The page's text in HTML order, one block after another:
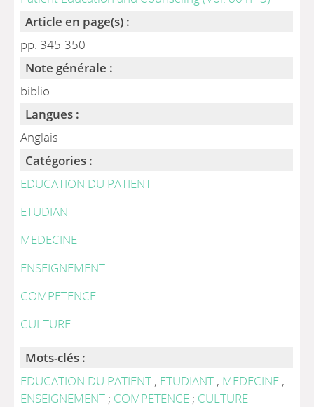
Article en page(s) :
pp. 345-350
Note générale :
biblio.
Langues :
Anglais
Catégories :
EDUCATION DU PATIENT
ETUDIANT
MEDECINE
ENSEIGNEMENT
COMPETENCE
CULTURE
Mots-clés :
EDUCATION DU PATIENT ; ETUDIANT ; MEDECINE ;
ENSEIGNEMENT ; COMPETENCE ; CULTURE